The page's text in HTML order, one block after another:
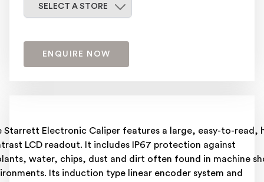
SELECT A STORE
ENQUIRE NOW
Starrett Electronic Caliper features a large, easy-to-read,
LCD readout. It includes IP67 protection against
water, chips, dust and dirt often found in machine
Its induction type linear encoder system and